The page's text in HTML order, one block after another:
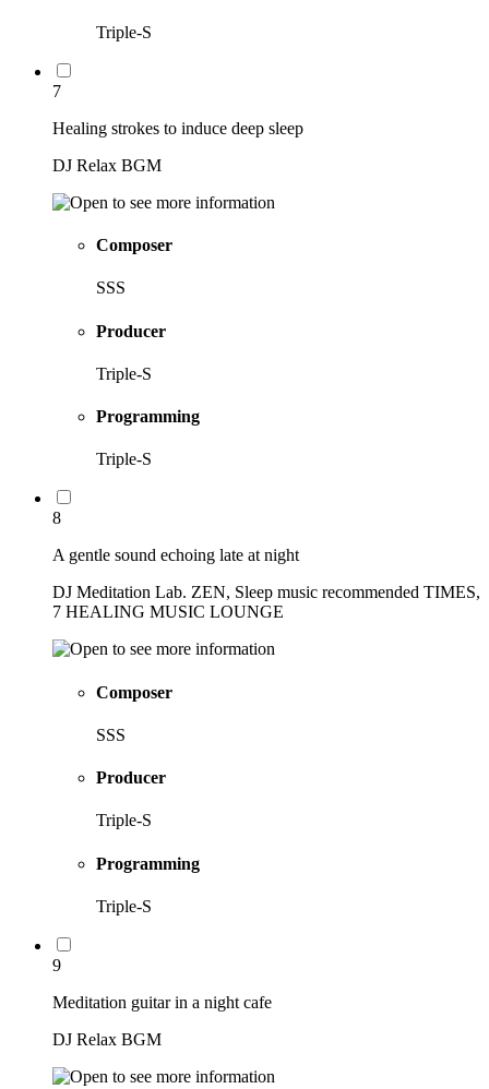
Triple-S
7
Healing strokes to induce deep sleep
DJ Relax BGM
Composer
SSS
Producer
Triple-S
Programming
Triple-S
8
A gentle sound echoing late at night
DJ Meditation Lab. ZEN, Sleep music recommended TIMES,
7 HEALING MUSIC LOUNGE
Composer
SSS
Producer
Triple-S
Programming
Triple-S
9
Meditation guitar in a night cafe
DJ Relax BGM